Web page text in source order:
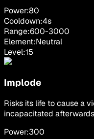
Power:80
Cooldown:4s
Range:600-3000
Element:Neutral
Level:15
Implode
Risks its life to cause a
incapacitated
Power:300